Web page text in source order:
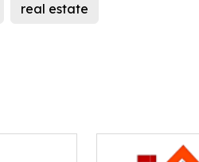
real estate